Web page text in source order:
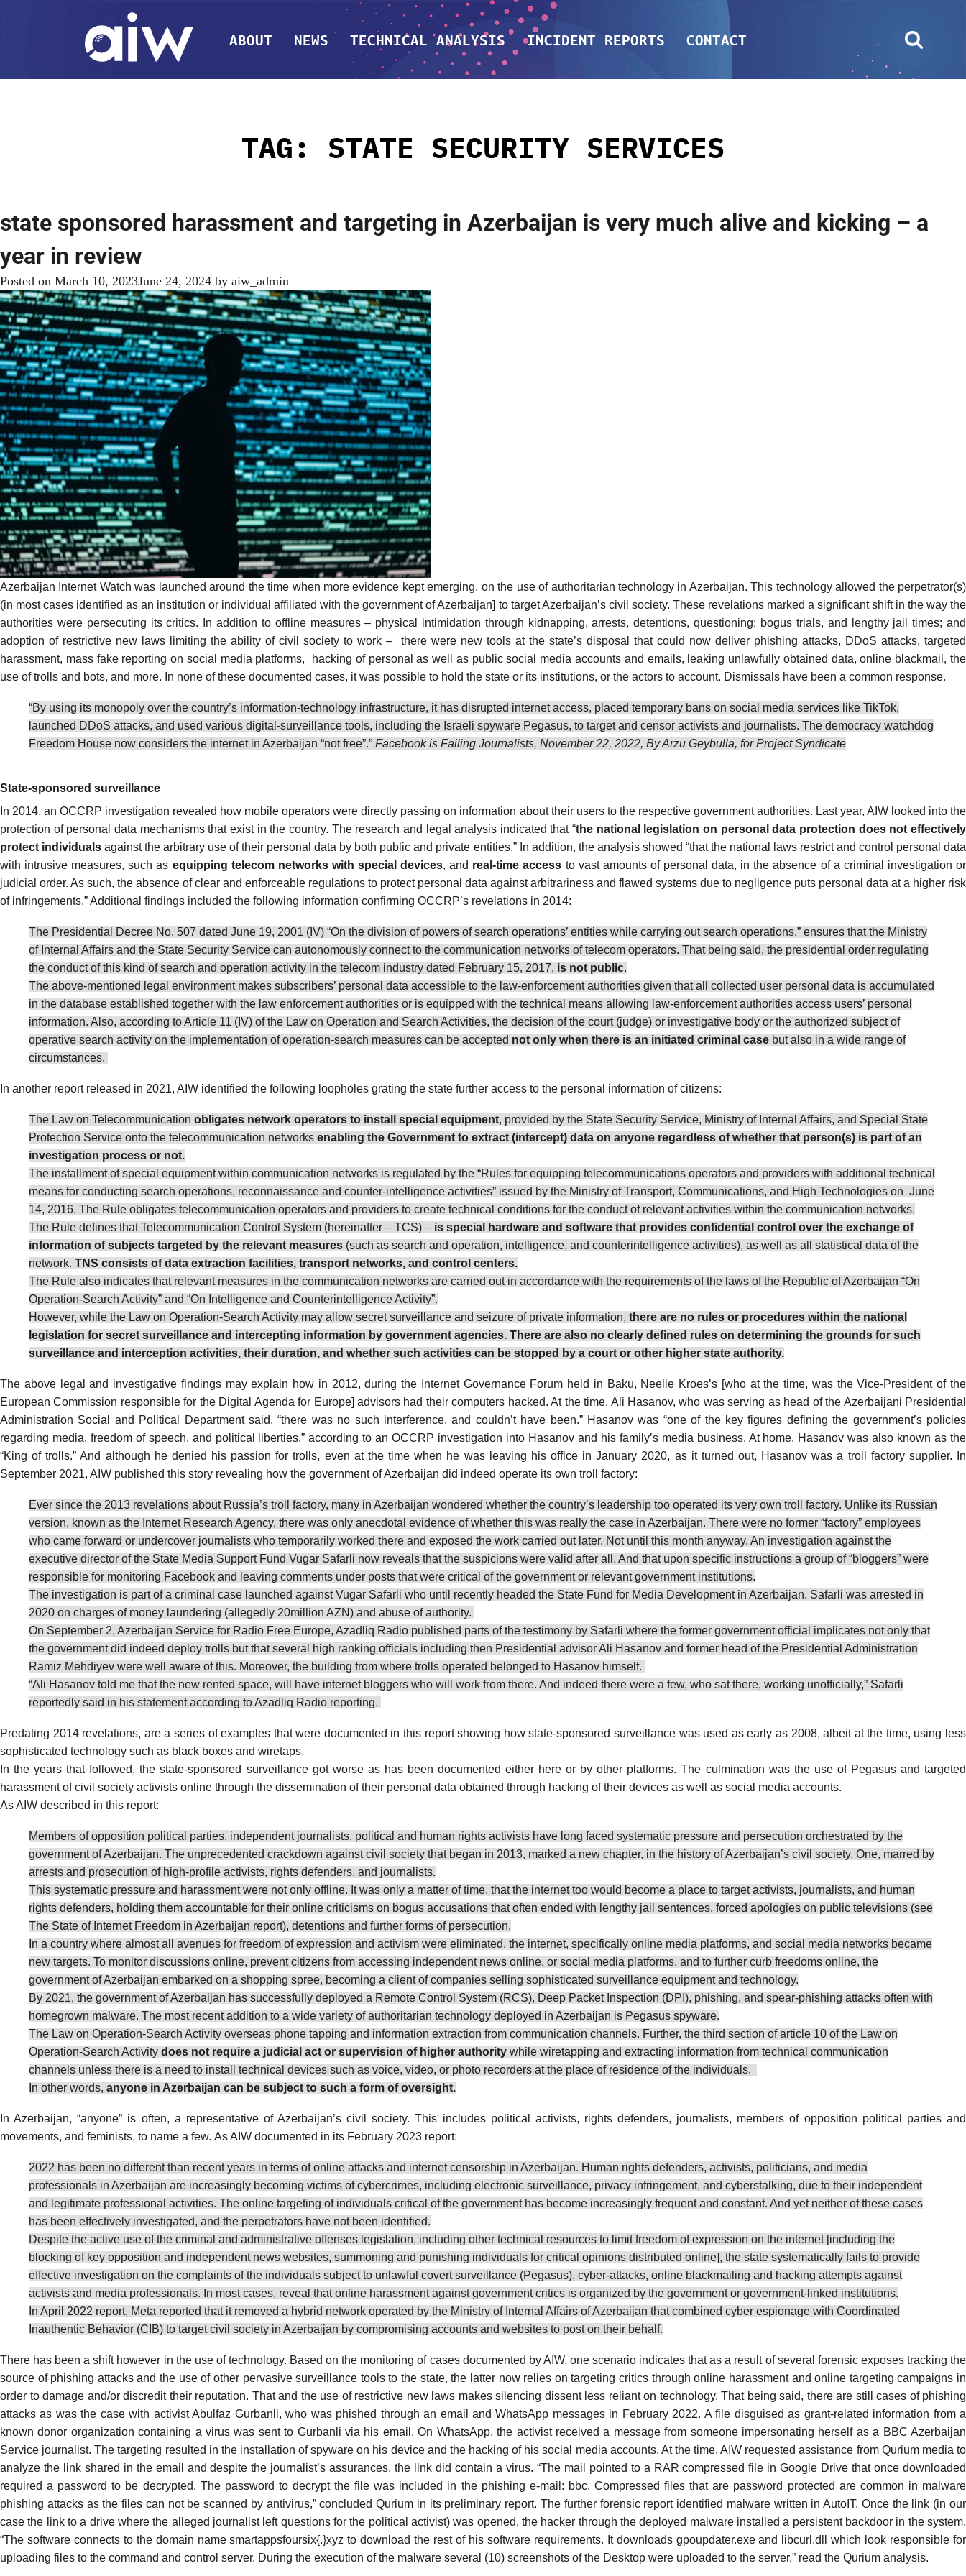
ABOUT NEWS TECHNICAL ANALYSIS INCIDENT REPORTS CONTACT
TAG: STATE SECURITY SERVICES
state sponsored harassment and targeting in Azerbaijan is very much alive and kicking – a
year in review
Posted on March 10, 2023June 24, 2024 by aiw_admin
Azerbaijan Internet Watch was launched around the time when more evidence kept emerging, on the use of authoritarian technology in Azerbaijan. This technology allowed the perpetrator(s)
(in most cases identified as an institution or individual affiliated with the government of Azerbaijan] to target Azerbaijan’s civil society. These revelations marked a significant shift in the way the
authorities were persecuting its critics. In addition to offline measures – physical intimidation through kidnapping, arrests, detentions, questioning; bogus trials, and lengthy jail times; and
adoption of restrictive new laws limiting the ability of civil society to work – there were new tools at the state’s disposal that could now deliver phishing attacks, DDoS attacks, targeted
harassment, mass fake reporting on social media platforms,
hacking ofpersonal as well as public social media accounts and emails, leaking unlawfully obtained data, online blackmail, the
use of trolls and bots, and more. In none of these documented cases, it was possible to hold the state or its institutions, or the actors to account. Dismissals have been a common response.
“By using its monopoly over the country’s information-technology infrastructure, it has disrupted internet access, placed temporary bans on social media services like TikTok,
launched DDoS attacks, and used various digital-surveillance tools, including the Israeli spyware Pegasus, to target and censor activists and journalists. The democracy watchdog
Freedom House now considers the internet in Azerbaijan “not free”.” Facebook is Failing Journalists, November 22, 2022, By Arzu Geybulla, forProject Syndicate
State-sponsored surveillance
In 2014, an OCCRP investigation revealed how mobile operators were directly passing on information about their users to the respective government authorities. Last year, AIW looked into the
protection of personal data mechanisms that exist in the country. The research and legal analysis indicated that “the national legislation on personal data protection does not effectively
protect individualsagainst the arbitrary use of their personal data by both public and private entities.” In addition, the analysis showed “that the national laws restrict and control personal data
with intrusive measures, such as equipping telecom networks with special devices, and real-time access to vast amounts of personal data, in the absence of a criminal investigation or
judicial order. As such, the absence of clear and enforceable regulations to protect personal data against arbitrariness and flawed systems due to negligence puts personal data at a higher risk
of infringements.” Additional findings included the following information confirming OCCRP’s revelations in 2014:
The Presidential Decree No. 507 dated June 19, 2001 (IV) “On the division of powers of search operations’ entities while carrying out search operations,” ensures that the Ministry
of Internal Affairs and the State Security Service can autonomously connect to the communication networks of telecom operators. That being said, the presidential order regulating
the conduct of this kind of search and operation activity in the telecom industry dated February 15, 2017, is not public.
The above-mentioned legal environment makes subscribers’ personal data accessible to the law-enforcement authorities given that all collected user personal data is accumulated
in the database established together with the law enforcement authorities or is equipped with the technical means allowing law-enforcement authorities access users’ personal
information. Also, according to Article 11 (IV) of the Law on Operation and Search Activities, the decision of the court (judge) or investigative body or the authorized subject of
operative search activity on the implementation of operation-search measures can be accepted not only when there is an initiated criminal case but also in a wide range of
circumstances.
In another reportreleased in 2021, AIW identified the following loopholes grating the state further access to the personal information of citizens:
The Law on Telecommunication obligates network operators to install special equipment, provided by the State Security Service, Ministry of Internal Affairs, and Special State
Protection Service onto the telecommunication networks enabling the Government to extract (intercept) data on anyone regardless of whether that person(s) is part of an
investigation process or not.
The installment of special equipment within communication networks is regulated by the “Rules for equipping telecommunications operators and providers with additional technical
means for conducting search operations, reconnaissance and counter-intelligence activities” issued by the Ministry of Transport, Communications, and High Technologies on June
14, 2016. The Rule obligates telecommunication operators and providers to create technical conditions for the conduct of relevant activities within the communication networks.
The Rule defines that Telecommunication Control System (hereinafter – TCS) – is special hardware and software that provides confidential control over the exchange of
information of subjects targeted by the relevant measures (such as search and operation, intelligence, and counterintelligence activities), as well as all statistical data of the
network. TNS consists of data extraction facilities, transport networks, and control centers.
The Rule also indicates that relevant measures in the communication networks are carried out in accordance with the requirements of the laws of the Republic of Azerbaijan “On
Operation-Search Activity” and “On Intelligence and Counterintelligence Activity”.
However, while the Law on Operation-Search Activity may allow secret surveillance and seizure of private information, there are no rules or procedures within the national
legislation for secret surveillance and intercepting information by government agencies. There are also no clearly defined rules on determining the grounds for such
surveillance and interception activities, their duration, and whether such activities can be stopped by a court or other higher state authority.
The above legal and investigative findings may explain how in 2012, during the Internet Governance Forum held in Baku, Neelie Kroes’s [who at the time, was the Vice-President of the
European Commission responsible for the Digital Agenda for Europe] advisors had their computers hacked. At the time, Ali Hasanov, who was serving as head of the Azerbaijani Presidential
Administration Social and Political Department said, “there was no such interference, and couldn’t have been.” Hasanovwas “one of the key figures defining the government’s policies
regarding media, freedom of speech, and political liberties,” according to an OCCRP investigation into Hasanov and his family’s media business. At home, Hasanov was also known as the
“King of trolls.” And although he denied his passion for trolls, even at the time when he was leaving his office in January 2020, as it turned out, Hasanov was a troll factory supplier. In
September 2021, AIW published this story revealing how the government of Azerbaijan did indeed operate its own troll factory:
Ever since the 2013 revelations about Russia’s troll factory, many in Azerbaijan wondered whether the country’s leadership too operated its very own troll factory. Unlike its Russian
version, known as the Internet Research Agency, there was only anecdotal evidence of whether this was really the case in Azerbaijan. There were no former “factory” employees
who came forward or undercover journalists who temporarily worked there and exposed the work carried out later. Not until this month anyway. An investigation against the
executive director of the State Media Support Fund Vugar Safarli now reveals that the suspicions were valid after all. And that upon specific instructions a group of “bloggers” were
responsible for monitoring Facebook and leaving comments under posts that were critical of the government or relevant government institutions.
The investigation is part of a criminal case launched against Vugar Safarli who until recently headed the State Fund for Media Development in Azerbaijan. Safarli was arrested in
2020 on charges of money laundering (allegedly 20million AZN) and abuse of authority.
On September 2, Azerbaijan Service for Radio Free Europe, Azadliq Radio published parts of the testimony by Safarli where the former government official implicates not only that
the government did indeed deploy trolls but that several high ranking officials including then Presidential advisor Ali Hasanov and former head of the Presidential Administration
Ramiz Mehdiyev were well aware of this. Moreover, the building from where trolls operated belonged to Hasanov himself.
“Ali Hasanov told me that the new rented space, will have internet bloggers who will work from there. And indeed there were a few, who sat there, working unofficially,” Safarli
reportedly said in his statement according to Azadliq Radio reporting.
Predating 2014 revelations, are a series of examples thatwere documented in this reportshowing how state-sponsored surveillance was used as early as 2008, albeit at the time, using less
sophisticated technology such as black boxes and wiretaps.
In the years that followed, the state-sponsored surveillance got worse as has been documented either here or by other platforms. The culmination was the use of Pegasus and targeted
harassment of civil society activists online through the dissemination of their personal data obtained through hacking of their devices as well as social media accounts.
As AIW described in this report:
Members of opposition political parties, independent journalists, political and human rights activists have long faced systematic pressure and persecution orchestrated by the
government of Azerbaijan. The unprecedented crackdown against civil society that began in 2013, marked a new chapter, in the history of Azerbaijan’s civil society. One, marred by
arrests and prosecution of high-profile activists, rights defenders, and journalists.
This systematic pressure and harassment were not only offline. It was only a matter of time, that the internet too would become a place to target activists, journalists, and human
rights defenders, holding them accountable for their online criticisms on bogus accusations that often ended with lengthy jail sentences, forced apologies on public televisions (see
The State of Internet Freedom in Azerbaijan report), detentions and further forms of persecution.
In a country where almost all avenues for freedom of expression and activism were eliminated, the internet, specifically online media platforms, and social media networks became
new targets. To monitor discussions online, prevent citizens from accessing independent news online, or social media platforms, and to further curb freedoms online, the
government of Azerbaijan embarked on a shopping spree, becoming a client of companies selling sophisticated surveillance equipment and technology.
By 2021, the government of Azerbaijan has successfully deployed a Remote Control System (RCS), Deep Packet Inspection (DPI), phishing, and spear-phishing attacks often with
homegrown malware. The most recent addition to a wide variety of authoritarian technology deployed in Azerbaijan is Pegasus spyware.
The Law on Operation-Search Activity overseas phone tapping and information extraction from communication channels. Further, the third section of article 10 of the Law on
Operation-Search Activity does not require a judicial act or supervision of higher authority while wiretapping and extracting information from technical communication
channels unless there is a need to install technical devices such as voice, video, or photo recorders at the place of residence of the individuals.
In other words, anyone in Azerbaijan can be subject to such a form of oversight.
In Azerbaijan, “anyone” is often, a representative of Azerbaijan’s civil society. This includes political activists, rights defenders, journalists, members of opposition political parties and
movements, and feminists, to name a few. As AIW documented in its February 2023 report:
2022 has been no different than recent years in terms of online attacks and internet censorship in Azerbaijan. Human rights defenders, activists, politicians, and media
professionals in Azerbaijan are increasingly becoming victims of cybercrimes, including electronic surveillance, privacy infringement, and cyberstalking, due to their independent
and legitimate professional activities. The online targeting of individuals critical of the government has become increasingly frequent and constant. And yet neither of these cases
has been effectively investigated, and the perpetrators have not been identified.
Despite the active use of the criminal and administrative offenses legislation, including other technical resources to limit freedom of expression on the internet [including the
blocking of key opposition and independent news websites, summoning and punishing individuals for critical opinions distributed online], the state systematically fails to provide
effective investigation on the complaints of the individuals subject to unlawful covert surveillance (Pegasus), cyber-attacks, online blackmailing and hacking attempts against
activists and media professionals. In most cases, reveal that online harassment against government critics is organized by the governmentor government-linked institutions.
In April 2022 report, Meta reported that it removed a hybrid network operated by the Ministry of Internal Affairs of Azerbaijan that combined cyber espionage with Coordinated
Inauthentic Behavior (CIB) to target civil society in Azerbaijan by compromising accounts and websites to post on their behalf.
There has been a shift however in the use of technology. Based on the monitoring of cases documented by AIW, one scenario indicates that as a result of several forensic exposestracking the
source of phishing attacksand the use of other pervasive surveillance toolsto the state, the latter now relies on targeting critics through online harassment and online targeting campaigns in
order to damage and/or discredit their reputation. That and the use of restrictive new laws makes silencing dissent less reliant on technology. That being said, there are still cases of phishing
attacks as was the case with activistAbulfaz Gurbanli, who was phished through an email and WhatsApp messages in February 2022. A file disguised as grant-related information from a
known donor organization containing a virus was sent to Gurbanli via his email. On WhatsApp, the activist received a message from someone impersonating herself as a BBC Azerbaijan
Service journalist. The targeting resulted in the installation of spyware on his device and the hacking of his social media accounts. At the time, AIW requested assistance from Qurium media to
analyze the link shared in the email and despite the journalist’s assurances, the link did contain a virus. “The mail pointed to a RAR compressed file in Google Drive that once downloaded
required a password to be decrypted. The password to decrypt the file was included in the phishing e-mail: bbc. Compressed files that are password protected are common in malware
phishing attacks as the files can not be scanned by antivirus,” concluded Qurium in its preliminary report. The furtherforensic reportidentified malware written in AutoIT. Once the link (in our
case the link to a drive where the alleged journalist left questions for the political activist) was opened, the hacker through the deployed malware installed a persistent backdoor in the system.
“The software connects to the domain name smartappsfoursix{.}xyz to download the rest of his software requirements. It downloads gpoupdater.exe and libcurl.dll which look responsible for
uploading files to the command and control server. During the execution of the malware several (10) screenshots of the Desktop were uploaded to the server,” read the Qurium analysis.